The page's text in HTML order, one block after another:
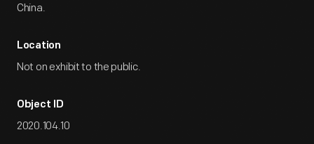
China.
Location
Not on exhibit to the public.
Object ID
2020.104.10